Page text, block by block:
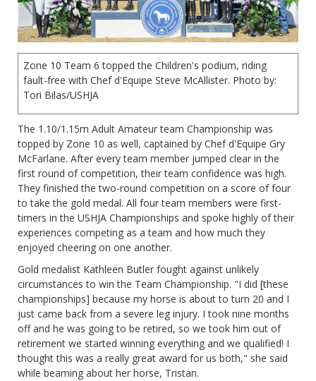
Zone 10 Team 6 topped the Children's podium, riding
fault-free with Chef d'Equipe Steve McAllister. Photo by:
Tori Bilas/USHJA
The 1.10/1.15m Adult Amateur team Championship was
topped by Zone 10 as well, captained by Chef d'Equipe Gry
McFarlane. After every team member jumped clear in the
first round of competition, their team confidence was high.
They finished the two-round competition on a score of four
to take the gold medal. All four team members were first-
timers in the USHJA Championships and spoke highly of their
experiences competing as a team and how much they
enjoyed cheering on one another.
Gold medalist Kathleen Butler fought against unlikely
circumstances to win the Team Championship. "I did [these
championships] because my horse is about to turn 20 and I
just came back from a severe leg injury. I took nine months
off and he was going to be retired, so we took him out of
retirement we started winning everything and we qualified! I
thought this was a really great award for us both," she said
while beaming about her horse, Tristan.